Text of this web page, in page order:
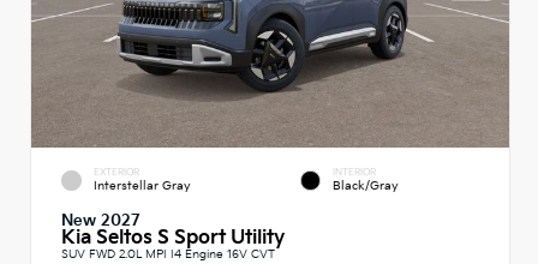
EXTERIOR
Interstellar Gray
INTERIOR
Black/Gray
New 2027
Kia Seltos S Sport Utility
SUV FWD 2.0L MPI I4 Engine 16V CVT